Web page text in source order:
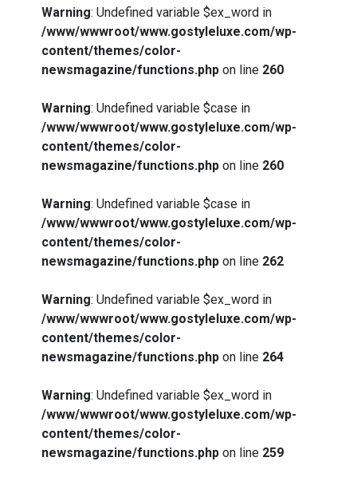
Warning: Undefined variable $ex_word in
/www/wwwroot/www.gostyleluxe.com/wp-
content/themes/color-
newsmagazine/functions.php on line 260
Warning: Undefined variable $case in
/www/wwwroot/www.gostyleluxe.com/wp-
content/themes/color-
newsmagazine/functions.php on line 260
Warning: Undefined variable $case in
/www/wwwroot/www.gostyleluxe.com/wp-
content/themes/color-
newsmagazine/functions.php on line 262
Warning: Undefined variable $ex_word in
/www/wwwroot/www.gostyleluxe.com/wp-
content/themes/color-
newsmagazine/functions.php on line 264
Warning: Undefined variable $ex_word in
/www/wwwroot/www.gostyleluxe.com/wp-
content/themes/color-
newsmagazine/functions.php on line 259